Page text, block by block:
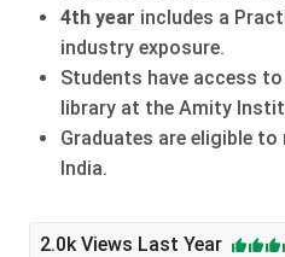
4th year includes a
industry exposure.
Students have access
library at the Amity
Graduates are eligible
India.
2.0k Views Last Year